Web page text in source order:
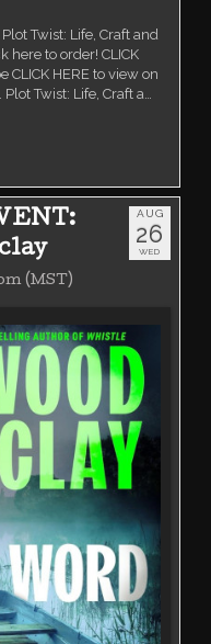
Twist: Life, Craft and
here to order! CLICK
CLICK HERE to view on
Twist: Life, Craft a…
(MST)
AUG
26
WED